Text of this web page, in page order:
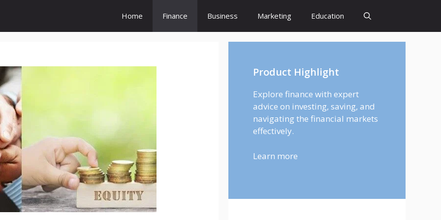
Home Finance Business Marketing Education
Product Highlight
Explore finance with expert
advice on investing, saving, and
navigating the financial markets
effectively.
Learn more